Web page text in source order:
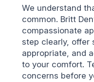
We understand
common. Britt
compassionate
step clearly, offer
appropriate, and
to your comfort.
concerns before